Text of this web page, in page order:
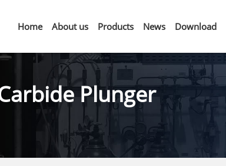
Home About us Products News Download
Plunger